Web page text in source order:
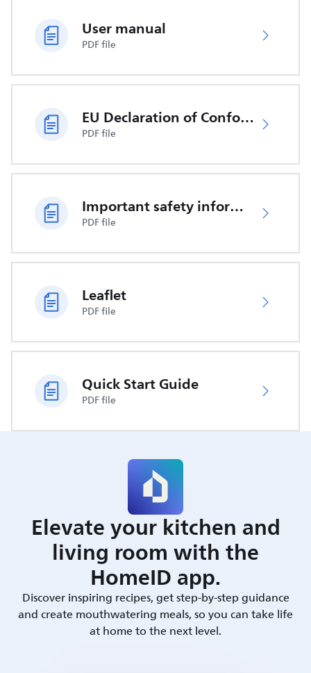
User manual
PDF file
EU Declaration of Conformity
PDF file
Important safety information
PDF file
Leaflet
PDF file
Quick Start Guide
PDF file
Elevate your kitchen and
living room with the
HomeID app.
Discover inspiring recipes, get step-by-step guidance
and create mouthwatering meals, so you can take life
at home to the next level.